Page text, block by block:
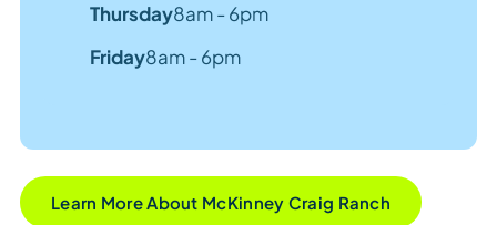
Thursday8am - 6pm
Friday8am - 6pm
Learn More About McKinney Craig Ranch